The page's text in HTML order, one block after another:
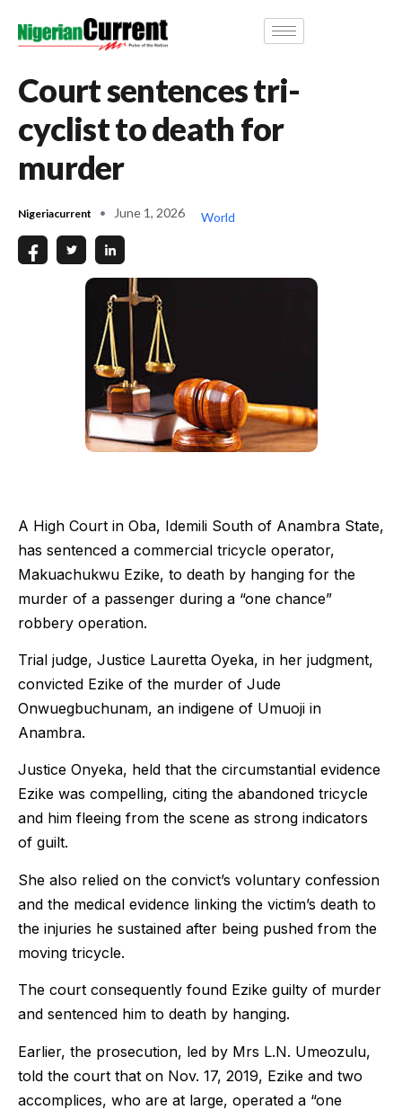
Court sentences tri-
cyclist to death for
murder
Nigeriacurrent June 1, 2026 World
A High Court in Oba, Idemili South of Anambra State,
has sentenced a commercial tricycle operator,
Makuachukwu Ezike, to death by hanging for the
murder of a passenger during a “one chance”
robbery operation.
Trial judge, Justice Lauretta Oyeka, in her judgment,
convicted Ezike of the murder of Jude
Onwuegbuchunam, an indigene of Umuoji in
Anambra.
Justice Onyeka, held that the circumstantial evidence
Ezike was compelling, citing the abandoned tricycle
and him fleeing from the scene as strong indicators
of guilt.
She also relied on the convict’s voluntary confession
and the medical evidence linking the victim’s death to
the injuries he sustained after being pushed from the
moving tricycle.
The court consequently found Ezike guilty of murder
and sentenced him to death by hanging.
Earlier, the prosecution, led by Mrs L.N. Umeozulu,
told the court that on Nov. 17, 2019, Ezike and two
accomplices, who are at large, operated a “one